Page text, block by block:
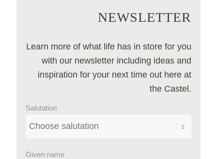
NEWSLETTER
Learn more of what life has in store for you
with our newsletter including ideas and
inspiration for your next time out here at
the Castel.
Salutation
Given name